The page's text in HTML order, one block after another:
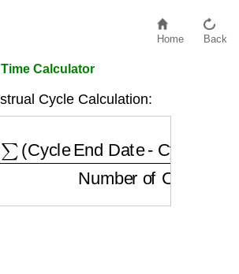
Home Back
Calculator
Cycle Calculation: